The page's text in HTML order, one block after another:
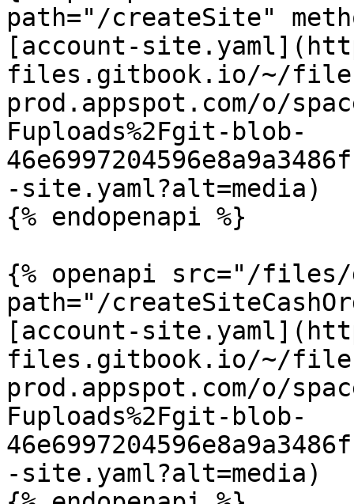
path="/createSite"
[account-
files.gitbook.io/~/
prod.appspot.com/o/
Fuploads%2Fgit-blob-
-site.yaml?alt=media)
{% endopenapi %}
{% openapi src="/files/
path="/
[account-
files.gitbook.io/~/
prod.appspot.com/o/
Fuploads%2Fgit-blob-
-site.yaml?alt=media)